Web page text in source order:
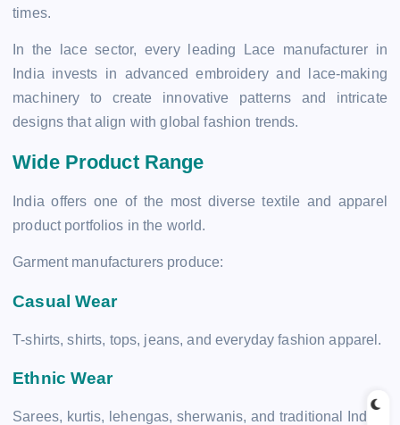
times.
In the lace sector, every leading Lace manufacturer in
India invests in advanced embroidery and lace-making
machinery to create innovative patterns and intricate
designs that align with global fashion trends.
Wide Product Range
India offers one of the most diverse textile and apparel
product portfolios in the world.
Garment manufacturers produce:
Casual Wear
T-shirts, shirts, tops, jeans, and everyday fashion apparel.
Ethnic Wear
Sarees, kurtis, lehengas, sherwanis, and traditional Indian